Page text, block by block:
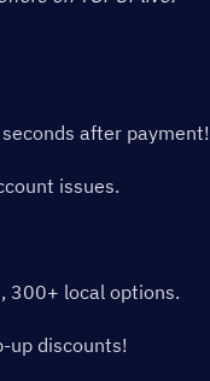
after payment!
issues.
300+ local options.
up discounts!